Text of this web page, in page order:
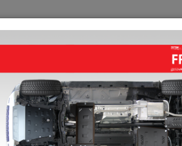
First name: *